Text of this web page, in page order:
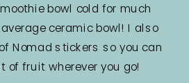
bowl cold for much
ceramic bowl! I also
Nomad stickers so you can
of fruit wherever you go!